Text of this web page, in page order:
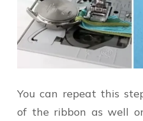
You can repeat this
of the ribbon as well